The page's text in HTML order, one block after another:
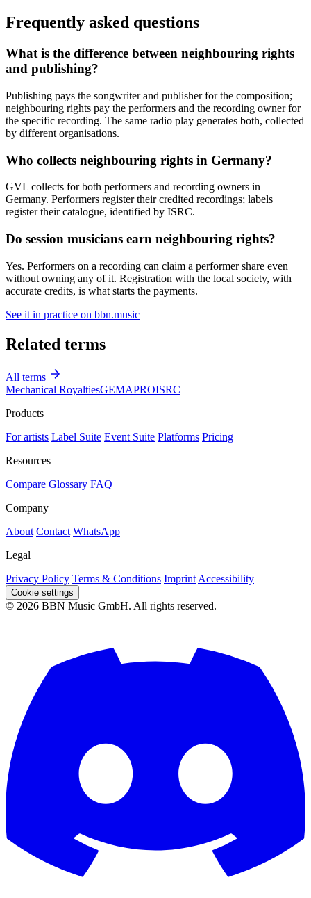
Frequently asked questions
What is the difference between neighbouring rights
and publishing?
Publishing pays the songwriter and publisher for the composition;
neighbouring rights pay the performers and the recording owner for
the specific recording. The same radio play generates both, collected
by different organisations.
Who collects neighbouring rights in Germany?
GVL collects for both performers and recording owners in
Germany. Performers register their credited recordings; labels
register their catalogue, identified by ISRC.
Do session musicians earn neighbouring rights?
Yes. Performers on a recording can claim a performer share even
without owning any of it. Registration with the local society, with
accurate credits, is what starts the payments.
See it in practice on bbn.music
Related terms
All terms
Mechanical RoyaltiesGEMAPROISRC
Products
For artists Label Suite Event Suite Platforms Pricing
Resources
Compare Glossary FAQ
Company
About Contact WhatsApp
Legal
Privacy Policy Terms & Conditions Imprint Accessibility
Cookie settings
© 2026 BBN Music GmbH. All rights reserved.